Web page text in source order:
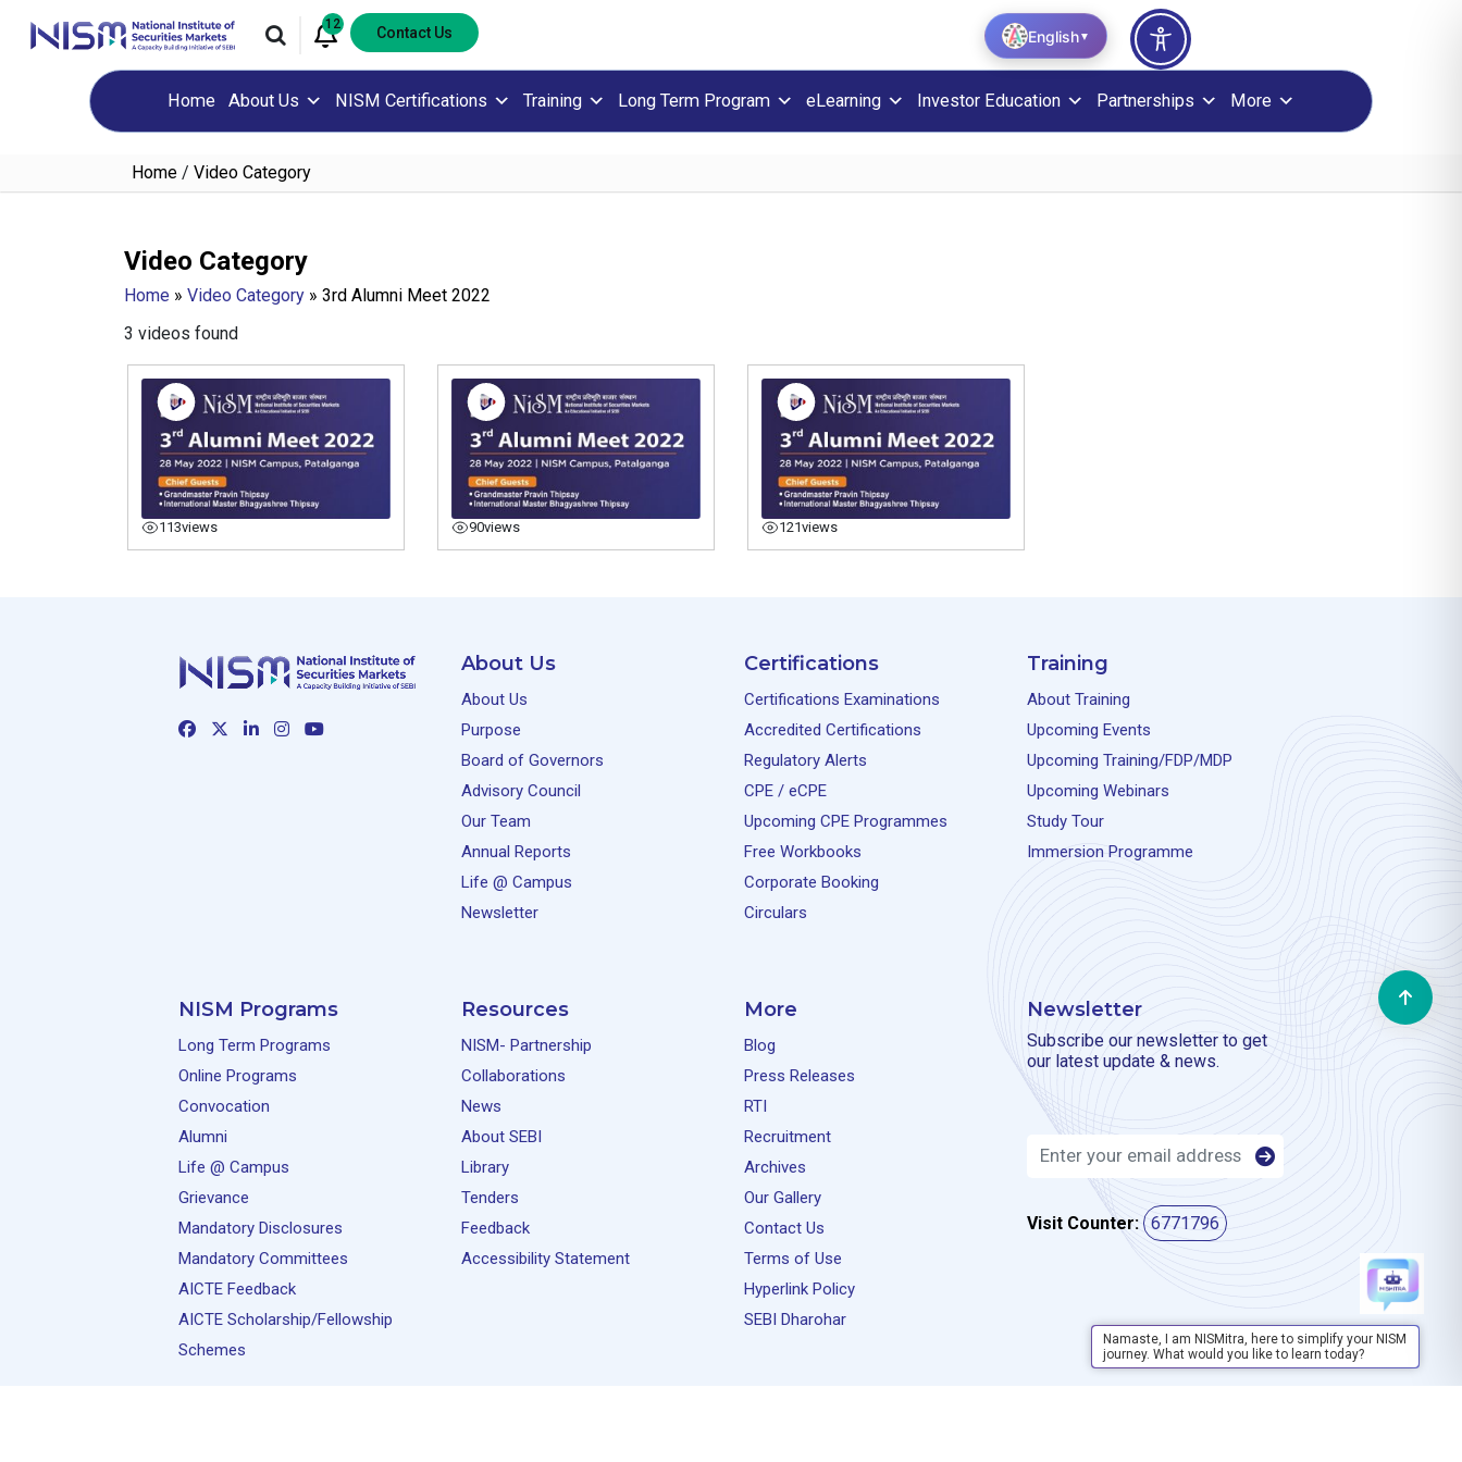
12 Contact Us
Home About Us NISM Certifications Training Long Term Program eLearning Investor Education Partnerships More
Home / Video Category
Video Category
Home » Video Category » 3rd Alumni Meet 2022
3 videos found
113views 90views 121views
About Us
About Us
Purpose
Board of Governors
Advisory Council
Our Team
Annual Reports
Life @ Campus
Newsletter
Certifications
Certifications Examinations
Accredited Certifications
Regulatory Alerts
CPE / eCPE
Upcoming CPE Programmes
Free Workbooks
Corporate Booking
Circulars
Training
About Training
Upcoming Events
Upcoming Training/FDP/MDP
Upcoming Webinars
Study Tour
Immersion Programme
NISM Programs
Long Term Programs
Online Programs
Convocation
Alumni
Life @ Campus
Grievance
Mandatory Disclosures
Mandatory Committees
AICTE Feedback
AICTE Scholarship/Fellowship
Schemes
Resources
NISM- Partnership
Collaborations
News
About SEBI
Library
Tenders
Feedback
Accessibility Statement
More
Blog
Press Releases
RTI
Recruitment
Archives
Our Gallery
Contact Us
Terms of Use
Hyperlink Policy
SEBI Dharohar
Newsletter
Subscribe our newsletter to get
our latest update & news.
Visit Counter: 6771796
English▼
Namaste, I am NISMitra, here to simplify your NISM
journey. What would you like to learn today?